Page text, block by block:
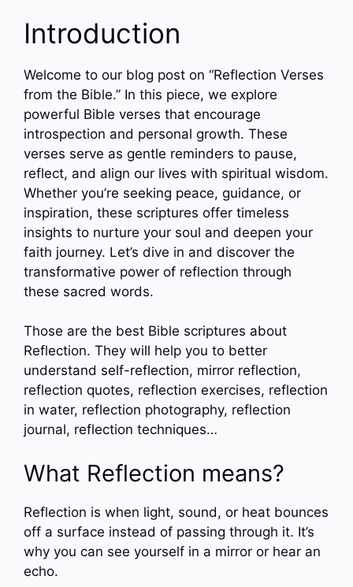
Introduction
Welcome to our blog post on “Reflection Verses
from the Bible.” In this piece, we explore
powerful Bible verses that encourage
introspection and personal growth. These
verses serve as gentle reminders to pause,
reflect, and align our lives with spiritual wisdom.
Whether you’re seeking peace, guidance, or
inspiration, these scriptures offer timeless
insights to nurture your soul and deepen your
faith journey. Let’s dive in and discover the
transformative power of reflection through
these sacred words.
Those are the best Bible scriptures about
Reflection. They will help you to better
understand self-reflection, mirror reflection,
reflection quotes, reflection exercises, reflection
in water, reflection photography, reflection
journal, reflection techniques…
What Reflection means?
Reflection is when light, sound, or heat bounces
off a surface instead of passing through it. It’s
why you can see yourself in a mirror or hear an
echo.